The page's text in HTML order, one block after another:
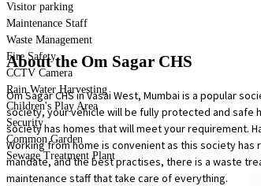
Visitor parking
Maintenance Staff
Waste Management
Fire Safety
CCTV Camera
Rain Water Harvesting
Children's Play Area
Security
Common Garden
Sewage Treatment Plant
About the Om Sagar CHS
Om Sagar CHS in Vasai West, Mumbai is a popular
society, your vehicle will be fully protected and safe
society has homes that will meet your requirement.
Working from home is convenient as this society
mandate, and the best practises, there is a waste
maintenance staff that take care of everything.